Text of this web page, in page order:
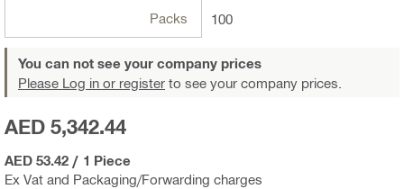
Packs 100
You can not see your company prices
Please Log in or register to see your company prices.
Ex Vat and Packaging/Forwarding charges
AED 5,342.44
AED 53.42 / 1 Piece